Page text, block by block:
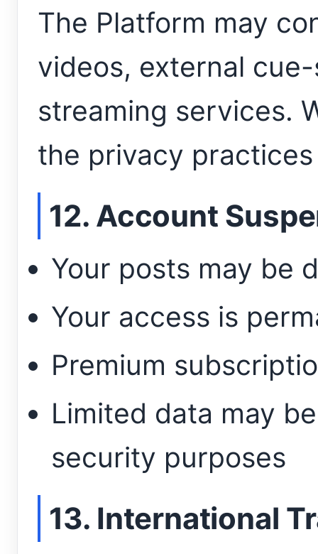
The Platform may
videos, external
streaming services.
the privacy
12. Account
Your posts may be
Your access is
Premium
Limited data may
security purposes
13. International